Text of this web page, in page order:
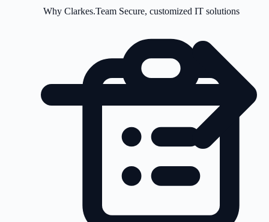
Why Clarkes.Team Secure, customized IT solutions